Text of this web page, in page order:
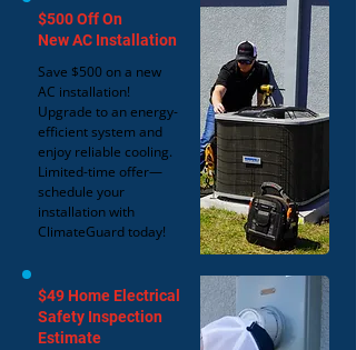
$500 Off On
New AC Installation
Save $500 on a new
AC installation!
Upgrade to an energy-
efficient system and
enjoy reliable cooling.
Limited-time offer—
schedule your
installation with
ClimateGuard today!
$49 Home Electrical
Safety Inspection
Estimate